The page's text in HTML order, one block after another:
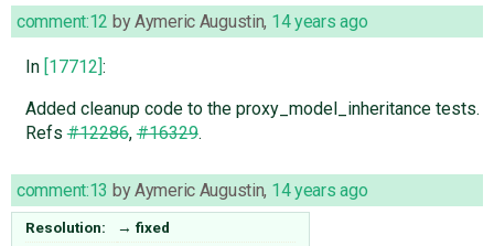
comment:12 byAymeric Augustin, 14 years ago
In [17712] :
Added cleanup code to the proxy_model_inheritance tests.
Refs#12286,#16329.
comment:13 byAymeric Augustin, 14 years ago
Resolution: → fixed